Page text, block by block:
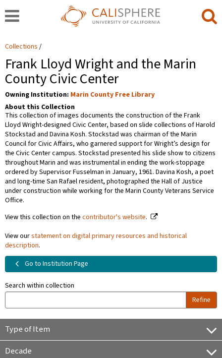
Collections
Frank Lloyd Wright and the Marin
County Civic Center
Owning Institution: Marin County Free Library
About this Collection
This collection of images documents the construction of the Frank
Lloyd Wright-designed Civic Center, based on slide collections of Harold
Stockstad and Davina Kosh. Stockstad was chairman of the Marin
Council for Civic Affairs, who garnered support for Wright’s design for
the Civic Center campus. Stockstad presented his slide show to citizens
throughout Marin and was instrumental in ending the work-stoppage
ordered by Supervisor Fusselman in January, 1961. Davina Kosh, a poet
and long-time San Rafael resident, photographed the Hall of Justice
under construction while working for the Marin County Veterans Service
Office.
View this collection on the contributor's website.
View ourstatement on digital primary resources and historical
description.
Go to Institution Page
Search within collection
Refine
Type of Item
Decade